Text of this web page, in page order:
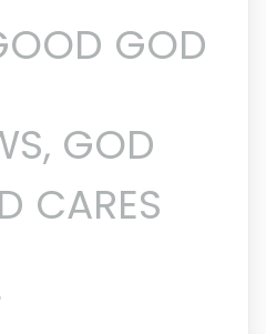
GOD
GOD
CARES